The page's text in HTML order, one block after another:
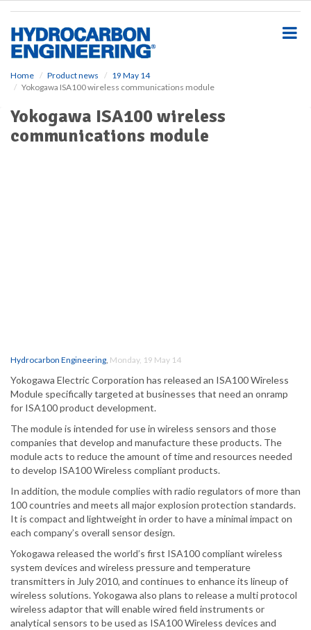
Home Product news
19 May 14
Yokogawa ISA100 wireless communications module
Yokogawa ISA100 wireless
communications module
Hydrocarbon Engineering, Monday, 19 May 14
Yokogawa Electric Corporation has released an ISA100 Wireless
Module specifically targeted at businesses that need an onramp
for ISA100 product development.
The module is intended for use in wireless sensors and those
companies that develop and manufacture these products. The
module acts to reduce the amount of time and resources needed
to develop ISA100 Wireless compliant products.
In addition, the module complies with radio regulators of more than
100 countries and meets all major explosion protection standards.
It is compact and lightweight in order to have a minimal impact on
each company’s overall sensor design.
Yokogawa released the world’s first ISA100 compliant wireless
system devices and wireless pressure and temperature
transmitters in July 2010, and continues to enhance its lineup of
wireless solutions. Yokogawa also plans to release a multi protocol
wireless adaptor that will enable wired field instruments or
analytical sensors to be used as ISA100 Wireless devices and